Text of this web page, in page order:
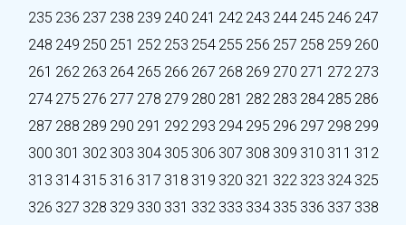
235 236 237 238 239 240 241 242 243 244 245 246 247
248 249 250 251 252 253 254 255 256 257 258 259 260
261 262 263 264 265 266 267 268 269 270 271 272 273
274 275 276 277 278 279 280 281 282 283 284 285 286
287 288 289 290 291 292 293 294 295 296 297 298 299
300 301 302 303 304 305 306 307 308 309 310 311 312
313 314 315 316 317 318 319 320 321 322 323 324 325
326 327 328 329 330 331 332 333 334 335 336 337 338